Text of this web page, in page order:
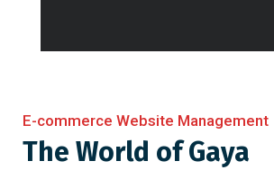
E-commerce Website Management
The World of Gaya